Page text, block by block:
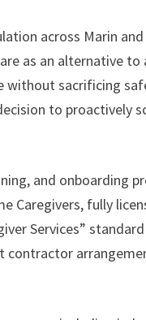
across Marin
as an alternative
without sacrificing
to proactively
and onboarding
Caregivers, fully
Services”
contractor